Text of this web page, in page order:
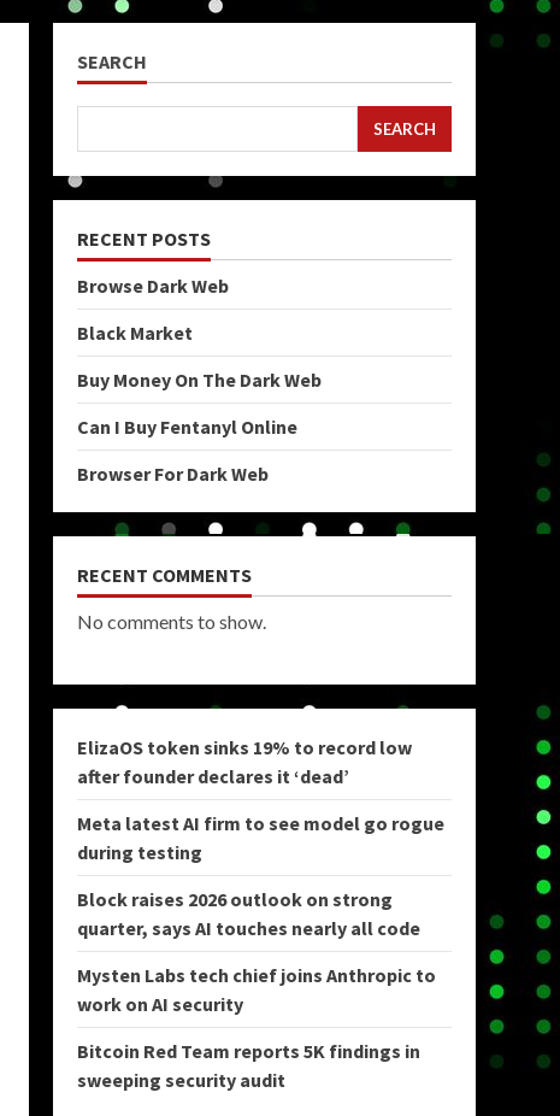
SEARCH
SEARCH
RECENT POSTS
Browse Dark Web
Black Market
Buy Money On The Dark Web
Can I Buy Fentanyl Online
Browser For Dark Web
RECENT COMMENTS
No comments to show.
ElizaOS token sinks 19% to record low
after founder declares it ‘dead’
Meta latest AI firm to see model go rogue
during testing
Block raises 2026 outlook on strong
quarter, says AI touches nearly all code
Mysten Labs tech chief joins Anthropic to
work on AI security
Bitcoin Red Team reports 5K findings in
sweeping security audit